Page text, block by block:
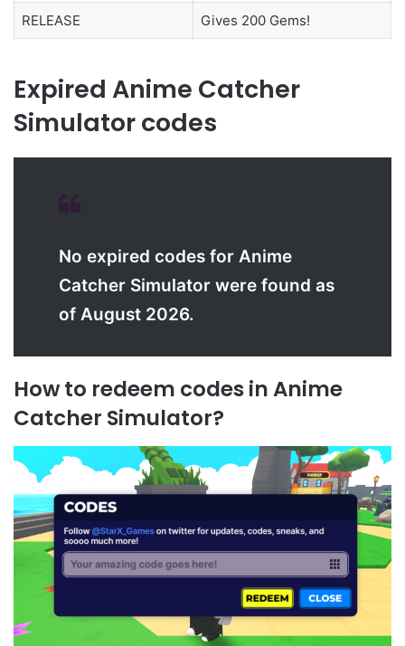
RELEASE Gives 200 Gems!
Expired Anime Catcher
Simulator codes
No expired codes for Anime
Catcher Simulator were found as
of August 2026.
How to redeem codes in Anime
Catcher Simulator?